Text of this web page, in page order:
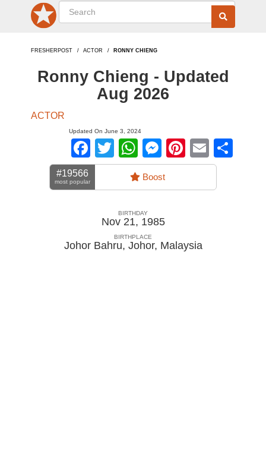
FRESHERPOST ACTOR RONNY CHIENG
Ronny Chieng - Updated
Aug 2026
ACTOR
Updated On June 3, 2024
Facebook
TwitterWhatsApp
Messenger
Pinterest
Email
#19566
most popular Boost
BIRTHDAY
Nov 21, 1985
BIRTHPLACE
Johor Bahru, Johor, Malaysia